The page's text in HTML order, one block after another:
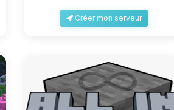
Créer mon serveur